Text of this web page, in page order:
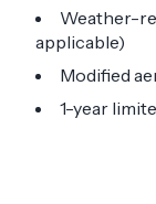
Weather-
applicable)
Modified
1-year